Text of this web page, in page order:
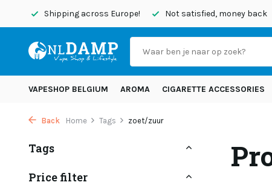
Shipping across Europe! Not satisfied, money back
VAPESHOP BELGIUM AROMA CIGARETTE ACCESSORIES
Back Home Tags zoet/zuur
Tags
Price filter